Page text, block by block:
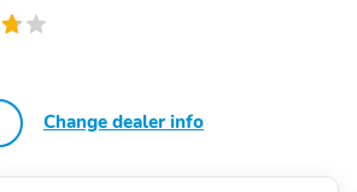
Change dealer info